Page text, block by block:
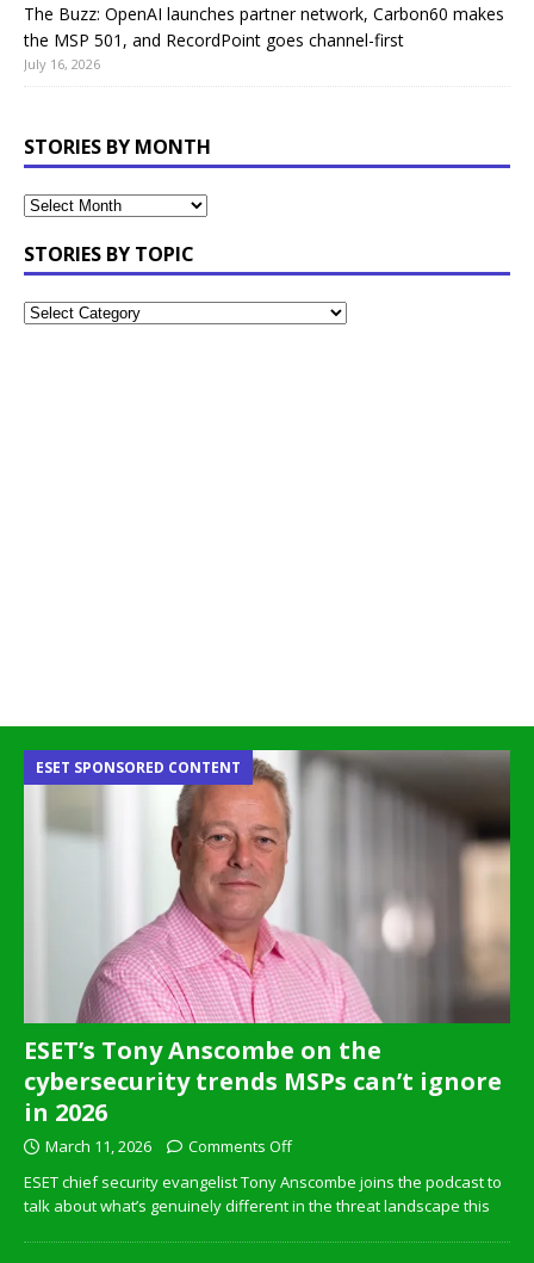
The Buzz: OpenAI launches partner network, Carbon60 makes
the MSP 501, and RecordPoint goes channel-first
July 16, 2026
STORIES BY MONTH
STORIES BY TOPIC
ESET’s Tony Anscombe on the
cybersecurity trends MSPs can’t ignore
in 2026
ESET SPONSORED CONTENT
March 11, 2026
Comments Off
ESET chief security evangelist Tony Anscombe joins the podcast to
talk about what’s genuinely different in the threat landscape this